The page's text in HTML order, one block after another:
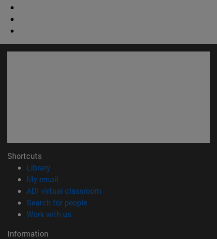
Shortcuts
Library(opens in new window)
My email
ADI virtual classroom
Search for people(opens in new window)
Work with us(opens in new window)
Information